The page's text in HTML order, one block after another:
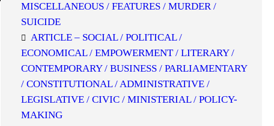
MISCELLANEOUS / FEATURES / MURDER /
SUICIDE
ARTICLE – SOCIAL / POLITICAL /
ECONOMICAL / EMPOWERMENT / LITERARY /
CONTEMPORARY / BUSINESS / PARLIAMENTARY
/ CONSTITUTIONAL / ADMINISTRATIVE /
LEGISLATIVE / CIVIC / MINISTERIAL / POLICY-
MAKING